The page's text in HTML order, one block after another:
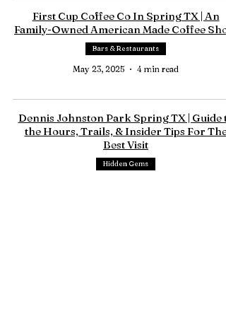
First Cup Coffee Co In Spring TX | An
Family-Owned American Made Coffee
Bars & Restaurants
May 23, 2025 4 min read
Dennis Johnston Park Spring TX | Guide to
the Hours, Trails, & Insider Tips For The
Best Visit
Hidden Gems